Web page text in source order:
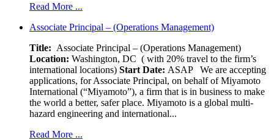
Read More ...
Associate Principal – (Operations Management)
Title: Associate Principal – (Operations Management)
Location: Washington, DC ( with 20% travel to the firm’s
international locations) Start Date: ASAP
We are accepting
applications, for Associate Principal, on behalf of Miyamoto
International (“Miyamoto”), a firm that is in business to make
the world a better, safer place. Miyamoto is a global multi-
hazard engineering and international...
Read More ...